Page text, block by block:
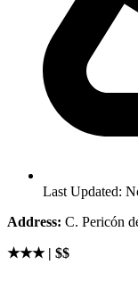
Last Updated:
Address: C. Pericón
★★★ | $$